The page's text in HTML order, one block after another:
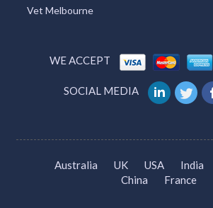
Vet Melbourne
WE ACCEPT
SOCIAL MEDIA
Australia UK USA India
China
France